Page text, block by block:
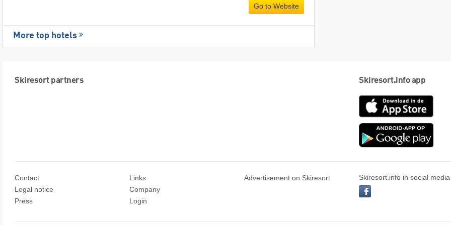
Go to Website
More top hotels
Skiresort partners Skiresort.info app
App
Contact
Legal notice
Press
Links
Company
Login
Advertisement on Skiresort
Skiresort.info in social media